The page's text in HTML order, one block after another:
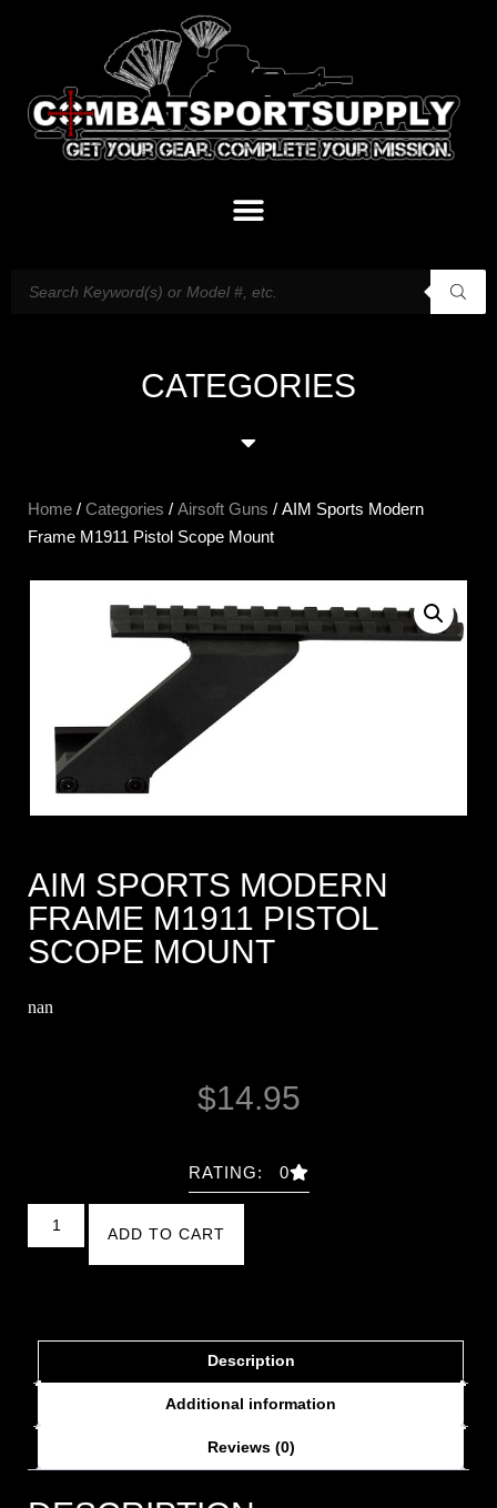
CATEGORIES
Home / Categories / Airsoft Guns / AIM Sports Modern
Frame M1911 Pistol Scope Mount
AIM SPORTS MODERN
FRAME M1911 PISTOL
SCOPE MOUNT
nan
$14.95
RATING: 0
ADD TO CART
Description
Additional information
Reviews (0)